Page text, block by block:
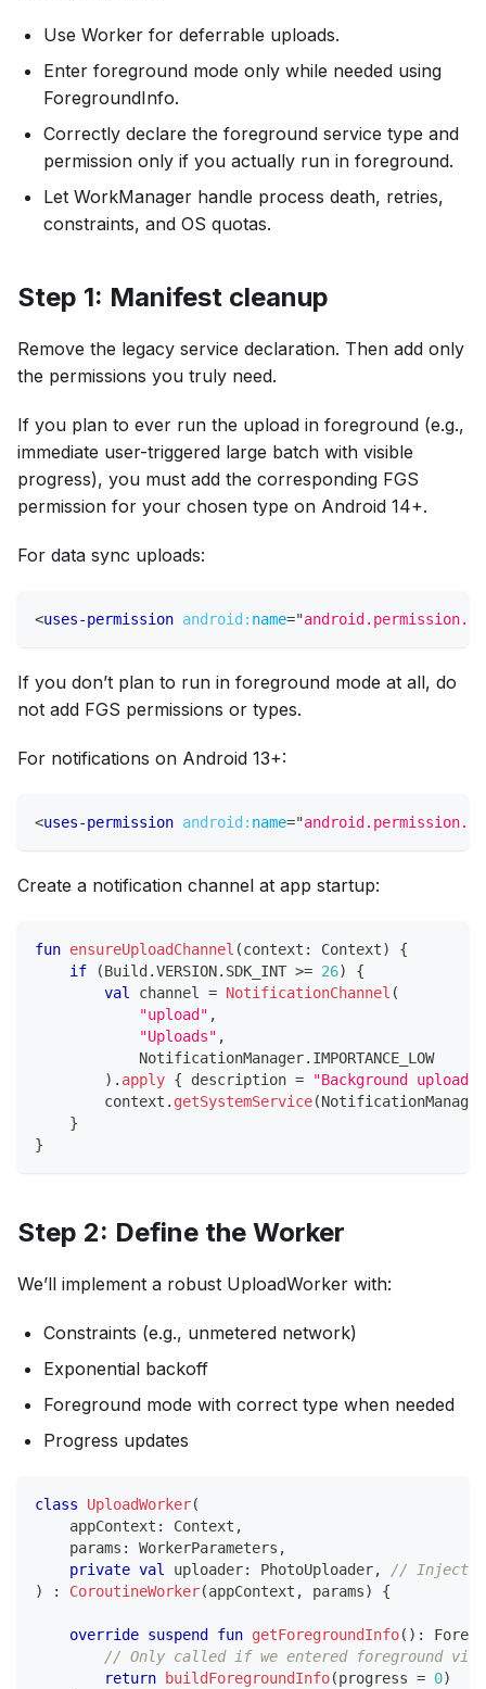
Use Worker for deferrable uploads.
Enter foreground mode only while needed using
ForegroundInfo.
Correctly declare the foreground service type and
permission only if you actually run in foreground.
Let WorkManager handle process death, retries,
constraints, and OS quotas.
Step 1: Manifest cleanup
Remove the legacy service declaration. Then add only
the permissions you truly need.
If you plan to ever run the upload in foreground (e.g.,
immediate user-triggered large batch with visible
progress), you must add the corresponding FGS
permission for your chosen type on Android 14+.
For data sync uploads:
<uses-permission android: name="
If you don’t plan to run in foreground mode at all, do
not add FGS permissions or types.
For notifications on Android 13+:
<uses-permission android: name="
Create a notification channel at app startup:
fun ensureUploadChannel (context : Context)
{
if
(Build.VERSION. SDK_INT >= 26)
{
val
channel = NotificationChannel (
"upload" ,
"Uploads" ,
            NotificationManager
. IMPORTANCE_LOW
) . apply { description =
"Background uploads"
        context
. getSystemService(NotificationManager
}
}
Step 2: Define the Worker
We’ll implement a robust UploadWorker with:
Constraints (e.g., unmetered network)
Exponential backoff
Foreground mode with correct type when needed
Progress updates
class UploadWorker(
    appContext
: Context ,
    params
: WorkerParameters ,
private val uploader: PhotoUploader,
// Inject
)
: CoroutineWorker(appContext , params) {
override suspend fun getForegroundInfo( ) :
// Only called if we entered foreground via
return buildForegroundInfo(progress = 0)